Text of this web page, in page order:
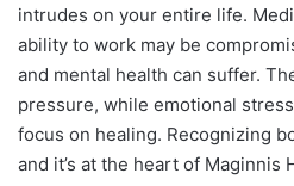
intrudes on your entire life.
ability to work may be
and mental health can suffer.
pressure, while emotional
focus on healing. Recognizing
and it’s at the heart of Maginnis